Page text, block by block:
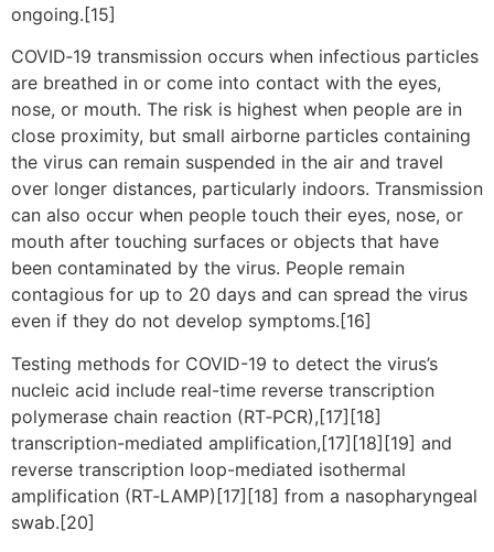
ongoing.[15]
COVID‑19 transmission occurs when infectious particles
are breathed in or come into contact with the eyes,
nose, or mouth. The risk is highest when people are in
close proximity, but small airborne particles containing
the virus can remain suspended in the air and travel
over longer distances, particularly indoors. Transmission
can also occur when people touch their eyes, nose, or
mouth after touching surfaces or objects that have
been contaminated by the virus. People remain
contagious for up to 20 days and can spread the virus
even if they do not develop symptoms.[16]
Testing methods for COVID-19 to detect the virus’s
nucleic acid include real-time reverse transcription
polymerase chain reaction (RT‑PCR),[17][18]
transcription-mediated amplification,[17][18][19] and
reverse transcription loop-mediated isothermal
amplification (RT‑LAMP)[17][18] from a nasopharyngeal
swab.[20]